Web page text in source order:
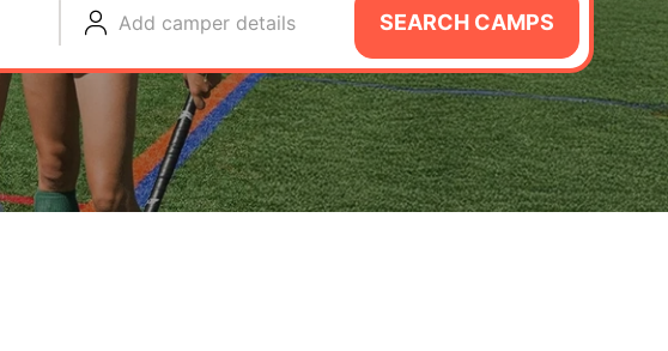
Add camper details SEARCH CAMPS